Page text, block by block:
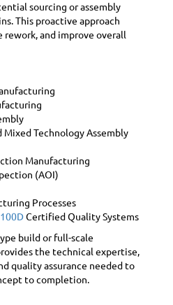
sourcing or assembly
This proactive approach
rework, and improve overall
Mixed Technology Assembly
Manufacturing
(AOI)
Processes
Certified Quality Systems
build or full-scale
the technical expertise,
quality assurance needed to
to completion.